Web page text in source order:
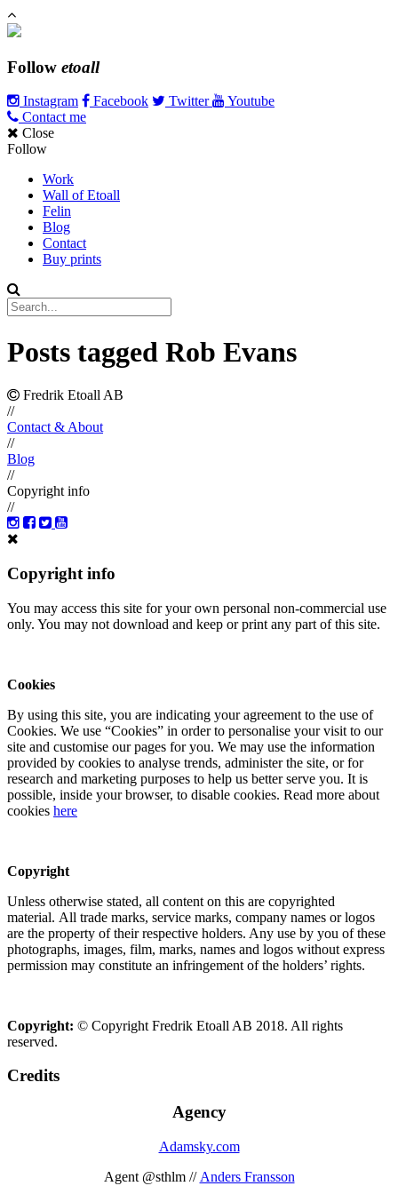
Follow etoall
Instagram Facebook Twitter
Youtube
Contact me
Close
Follow
Work
Wall of Etoall
Felin
Blog
Contact
Buy prints
Posts tagged Rob Evans
Fredrik Etoall AB
//
Contact & About
//
Blog
//
Copyright info
//
Copyright info
You may access this site for your own personal non-commercial use
only. You may not download and keep or print any part of this site.
Cookies
By using this site, you are indicating your agreement to the use of
Cookies. We use “Cookies” in order to personalise your visit to our
site and customise our pages for you. We may use the information
provided by cookies to analyse trends, administer the site, or for
research and marketing purposes to help us better serve you. It is
possible, inside your browser, to disable cookies. Read more about
cookies here
Copyright
Unless otherwise stated, all content on this are copyrighted
material. All trade marks, service marks, company names or logos
are the property of their respective holders. Any use by you of these
photographs, images, film, marks, names and logos without express
permission may constitute an infringement of the holders’ rights.
Copyright: © Copyright Fredrik Etoall AB 2018. All rights
reserved.
Credits
Agency
Adamsky.com
Agent @sthlm // Anders Fransson